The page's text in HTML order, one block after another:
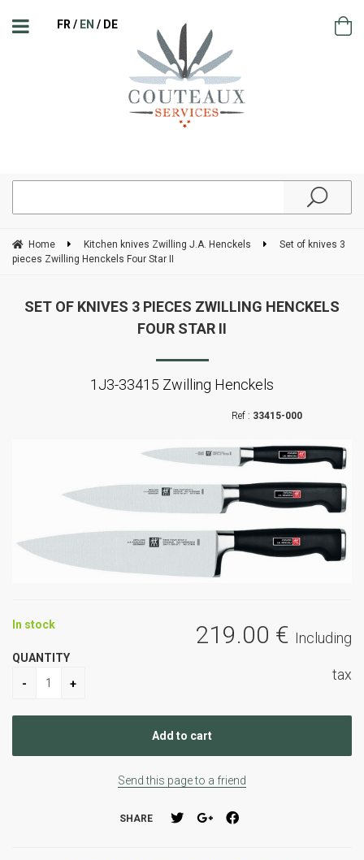
FR EN DE
Home Kitchen knives Zwilling J.A. Henckels
Set of knives 3
pieces Zwilling Henckels Four Star II
SET OF KNIVES 3 PIECES ZWILLING HENCKELS
FOUR STAR II
1J3-33415 Zwilling Henckels
33415-000
219.00 € Including
tax
In stock
QUANTITY
Send this page to a friend
SHARE